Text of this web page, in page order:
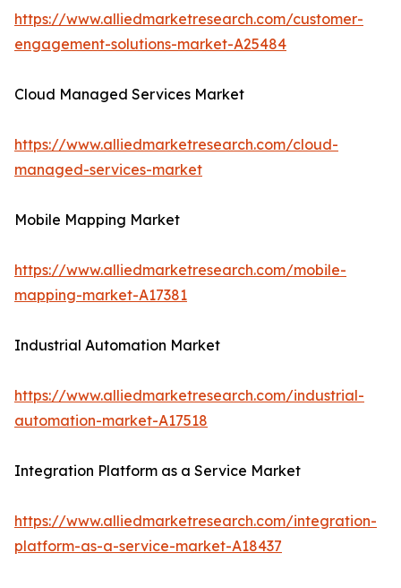
https://www.alliedmarketresearch.com/customer-
engagement-solutions-market-A25484
Cloud Managed Services Market
https://www.alliedmarketresearch.com/cloud-
managed-services-market
Mobile Mapping Market
https://www.alliedmarketresearch.com/mobile-
mapping-market-A17381
Industrial Automation Market
https://www.alliedmarketresearch.com/industrial-
automation-market-A17518
Integration Platform as a Service Market
https://www.alliedmarketresearch.com/integration-
platform-as-a-service-market-A18437